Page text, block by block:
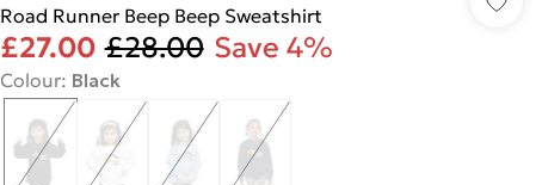
Road Runner Beep Beep Sweatshirt
£27.00 £28.00 Save 4%
Colour: Black